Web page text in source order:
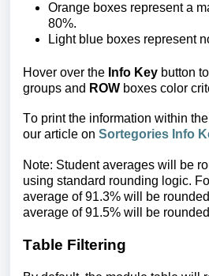
Orange boxes represent a
80%.
Light blue boxes represent
Hover over the Info Key button
groups and ROW boxes color
To print the information within the
our article on Sortegories Info
Note: Student averages will be
using standard rounding logic.
average of 91.3% will be
average of 91.5% will be
Table Filtering